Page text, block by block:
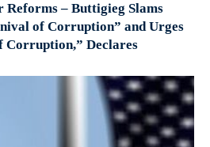
– Buttigieg Slams
of Corruption” and Urges
Corruption,” Declares